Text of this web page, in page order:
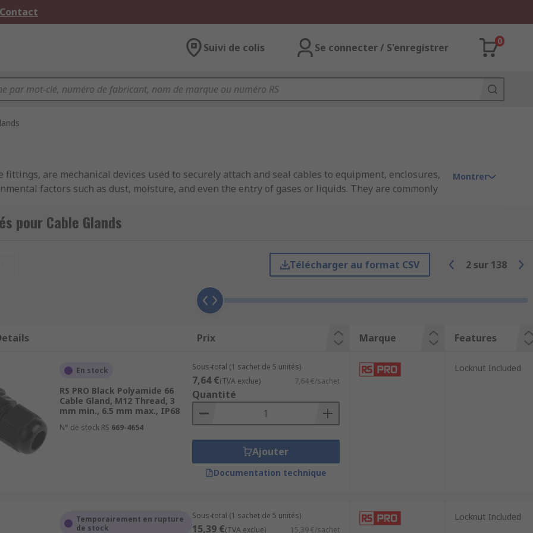
Suivi de colis Se connecter / S'enregistrer
0
are mechanical devices used to securely attach and seal cables to equipment, enclosures,
factors such as dust, moisture, and even the entry of gases or liquids. They are commonly
to accommodate different cable types. They often consist of multiple components, including a
which prevents cables from being pulled or twisted at the point of entry into equipment. This
features that allow for effective sealing against external elements. They prevent dust, dirt,
the equipment or enclosure, thereby safeguarding the components inside.
situations such as electrical shorts or fires by providing a secure and proper connection between
and manage cables, keeping them neat and well-arranged within enclosures or equipment.
environments. The glands are robust and can cope with the high demands of harsher
are metric (M) or Panzer-Gewinde (PG). Metric sizes range from M6 to M63, whilst Panzer-
Montrer
pour Cable Glands
Télécharger au format CSV 2 sur 138
Prix Marque Features
En stock
RS PRO Black Polyamide 66
Cable Gland, M12 Thread, 3
mm min., 6.5 mm max., IP68
N° de stock RS 669-4654
Sous-total (1 sachet de 5 unités)
7,64 €(TVA exclue) 7,64 €/sachet
Quantité
Ajouter
Documentation technique
Locknut Included
Temporairement en rupture
de stock
Sous-total (1 sachet de 5 unités)
15,39 €(TVA exclue) 15,39 €/sachet
Locknut Included